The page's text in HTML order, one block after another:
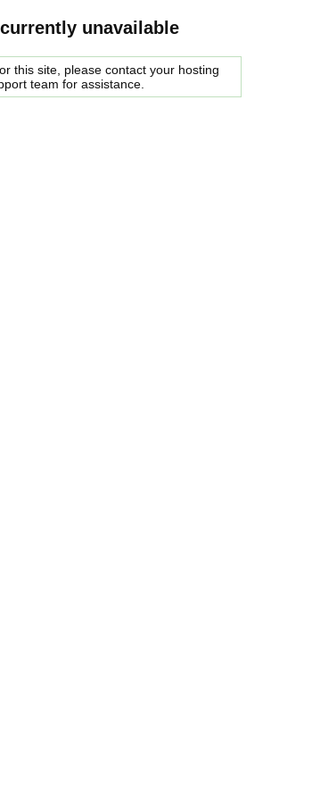
unavailable
this site, please contact your hosting
team for assistance.